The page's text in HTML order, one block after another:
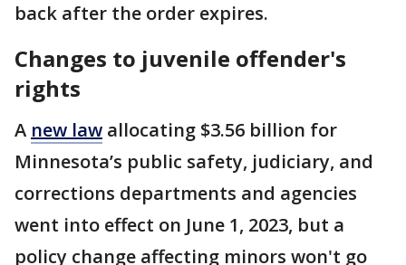
back after the order expires.
Changes to juvenile offender's
rights
A new law allocating $3.56 billion for
Minnesota’s public safety, judiciary, and
corrections departments and agencies
went into effect on June 1, 2023, but a
policy change affecting minors won't go